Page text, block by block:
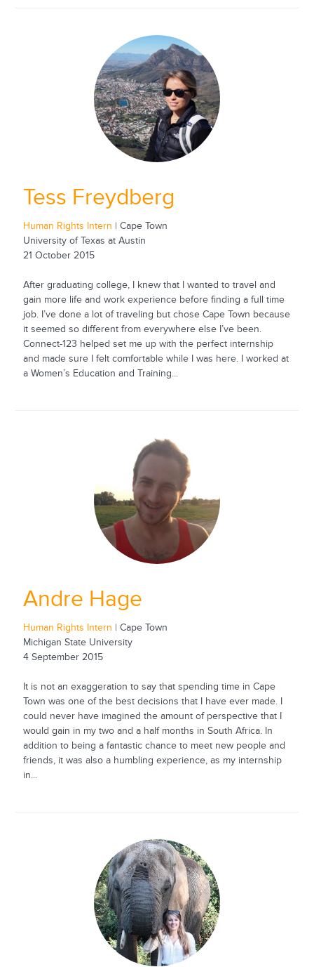
Tess Freydberg
Human Rights Intern | Cape Town
University of Texas at Austin
21 October 2015
After graduating college, I knew that I wanted to travel and
gain more life and work experience before finding a full time
job. I’ve done a lot of traveling but chose Cape Town because
it seemed so different from everywhere else I’ve been.
Connect-123 helped set me up with the perfect internship
and made sure I felt comfortable while I was here. I worked at
a Women’s Education and Training...
Andre Hage
Human Rights Intern | Cape Town
Michigan State University
4 September 2015
It is not an exaggeration to say that spending time in Cape
Town was one of the best decisions that I have ever made. I
could never have imagined the amount of perspective that I
would gain in my two and a half months in South Africa. In
addition to being a fantastic chance to meet new people and
friends, it was also a humbling experience, as my internship
in...